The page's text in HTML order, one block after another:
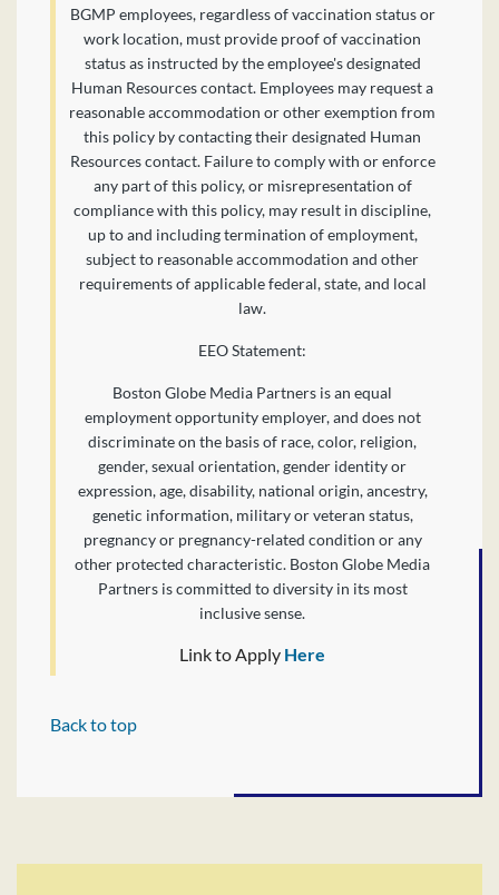
BGMP employees, regardless of vaccination status or
work location, must provide proof of vaccination
status as instructed by the employee's designated
Human Resources contact. Employees may request a
reasonable accommodation or other exemption from
this policy by contacting their designated Human
Resources contact. Failure to comply with or enforce
any part of this policy, or misrepresentation of
compliance with this policy, may result in discipline,
up to and including termination of employment,
subject to reasonable accommodation and other
requirements of applicable federal, state, and local
law.
EEO Statement:
Boston Globe Media Partners is an equal
employment opportunity employer, and does not
discriminate on the basis of race, color, religion,
gender, sexual orientation, gender identity or
expression, age, disability, national origin, ancestry,
genetic information, military or veteran status,
pregnancy or pregnancy-related condition or any
other protected characteristic. Boston Globe Media
Partners is committed to diversity in its most
inclusive sense.
Link to Apply Here
Back to top